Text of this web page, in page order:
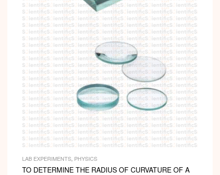
LAB EXPERIMENTS PHYSICS
TO DETERMINE THE RADIUS OF CURVATURE OF A